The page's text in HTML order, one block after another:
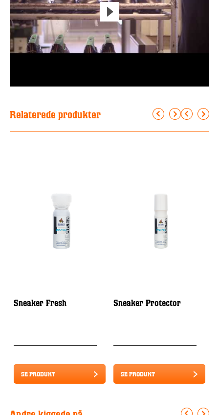
Relaterede produkter
Sneaker Fresh
SE PRODUKT
Sneaker Protector
SE PRODUKT
Andre kiggede på